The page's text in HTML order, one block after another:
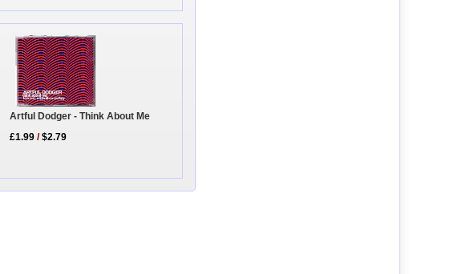
Artful Dodger - Think About Me
£1.99 /$2.79